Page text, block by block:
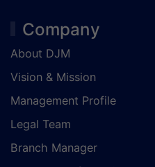
Company
About DJM
Vision & Mission
Management Profile
Legal Team
Branch Manager